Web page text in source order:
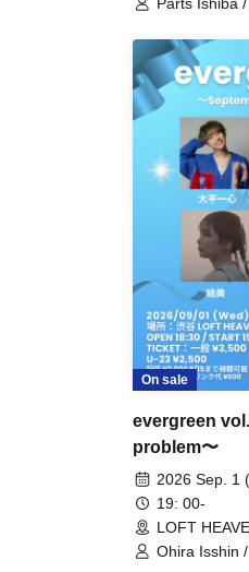
Parts Ishiba
On sale
evergreen
problem〜
2026 Sep. 1
19: 00-
LOFT
Ohira Isshin